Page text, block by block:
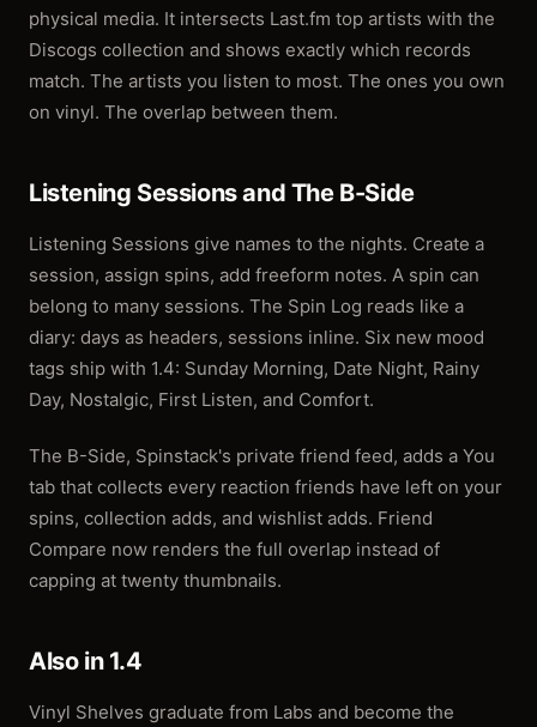
physical media. It intersects Last.fm top artists with the
Discogs collection and shows exactly which records
match. The artists you listen to most. The ones you own
on vinyl. The overlap between them.
Listening Sessions and The B-Side
Listening Sessions give names to the nights. Create a
session, assign spins, add freeform notes. A spin can
belong to many sessions. The Spin Log reads like a
diary: days as headers, sessions inline. Six new mood
tags ship with 1.4: Sunday Morning, Date Night, Rainy
Day, Nostalgic, First Listen, and Comfort.
The B-Side, Spinstack's private friend feed, adds a You
tab that collects every reaction friends have left on your
spins, collection adds, and wishlist adds. Friend
Compare now renders the full overlap instead of
capping at twenty thumbnails.
Also in 1.4
Vinyl Shelves graduate from Labs and become the